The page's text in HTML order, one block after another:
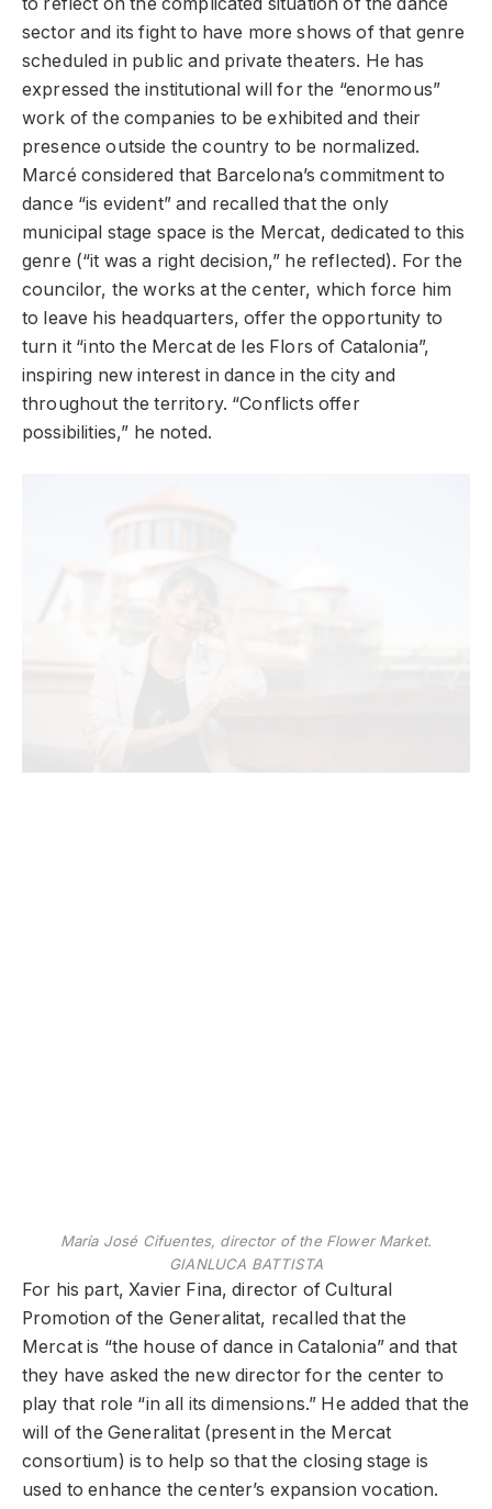
sector and its fight to have more shows of that genre
scheduled in public and private theaters. He has
expressed the institutional will for the “enormous”
work of the companies to be exhibited and their
presence outside the country to be normalized.
Marcé considered that Barcelona’s commitment to
dance “is evident” and recalled that the only
municipal stage space is the Mercat, dedicated to this
genre (“it was a right decision,” he reflected). For the
councilor, the works at the center, which force him
to leave his headquarters, offer the opportunity to
turn it “into the Mercat de les Flors of Catalonia”,
inspiring new interest in dance in the city and
throughout the territory. “Conflicts offer
possibilities,” he noted.
María José Cifuentes, director of the Flower Market.
GIANLUCA BATTISTA
For his part, Xavier Fina, director of Cultural
Promotion of the Generalitat, recalled that the
Mercat is “the house of dance in Catalonia” and that
they have asked the new director for the center to
play that role “in all its dimensions.” He added that the
will of the Generalitat (present in the Mercat
consortium) is to help so that the closing stage is
used to enhance the center’s expansion vocation.